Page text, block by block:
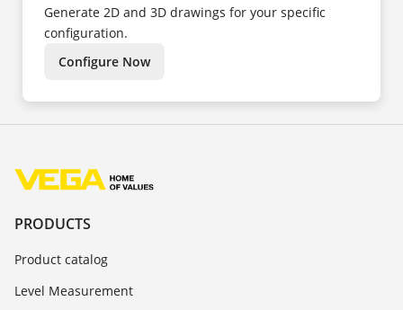
Generate 2D and 3D drawings for your specific
configuration.
Configure Now
PRODUCTS
Product catalog
Level Measurement